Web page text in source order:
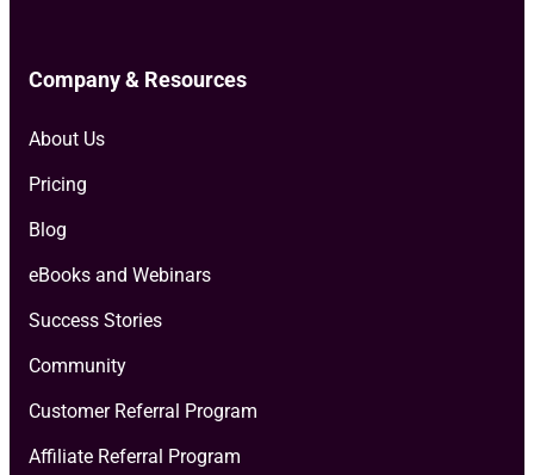
Company & Resources
About Us
Pricing
Blog
eBooks and Webinars
Success Stories
Community
Customer Referral Program
Affiliate Referral Program